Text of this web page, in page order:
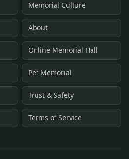
Memorial Culture
About
Online Memorial Hall
Pet Memorial
Trust & Safety
Terms of Service